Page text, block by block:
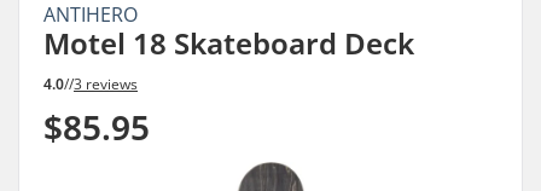
ANTIHERO
Motel 18 Skateboard Deck
4.0//3 reviews
$85.95